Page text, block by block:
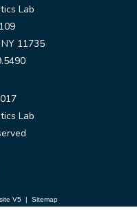
Lab
11735
Lab
V5 | Sitemap